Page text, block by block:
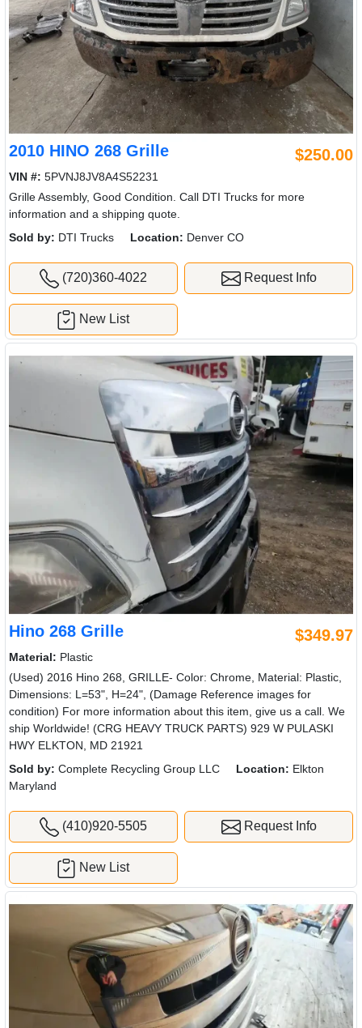
2010 HINO 268 Grille $250.00
VIN #: 5PVNJ8JV8A4S52231
Grille Assembly, Good Condition. Call DTI Trucks for more
information and a shipping quote.
Sold by: DTI Trucks Location: Denver CO
(720)360-4022 Request Info
New List
Hino 268 Grille $349.97
Material: Plastic
(Used) 2016 Hino 268, GRILLE- Color: Chrome, Material: Plastic,
Dimensions: L=53", H=24", (Damage Reference images for
condition) For more information about this item, give us a call. We
ship Worldwide! (CRG HEAVY TRUCK PARTS) 929 W PULASKI
HWY ELKTON, MD 21921
Sold by: Complete Recycling Group LLC Location: Elkton
Maryland
(410)920-5505 Request Info
New List